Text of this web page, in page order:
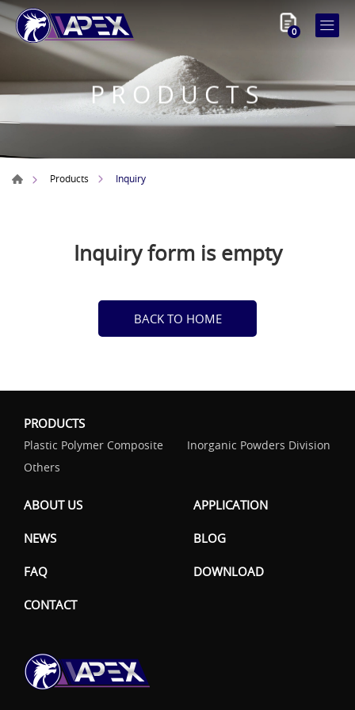
0
PRODUCTS
Products Inquiry
Inquiry form is empty
BACK TO HOME
PRODUCTS
Plastic Polymer Composite
Inorganic Powders Division
Others
ABOUT US APPLICATION
NEWS BLOG
FAQ DOWNLOAD
CONTACT